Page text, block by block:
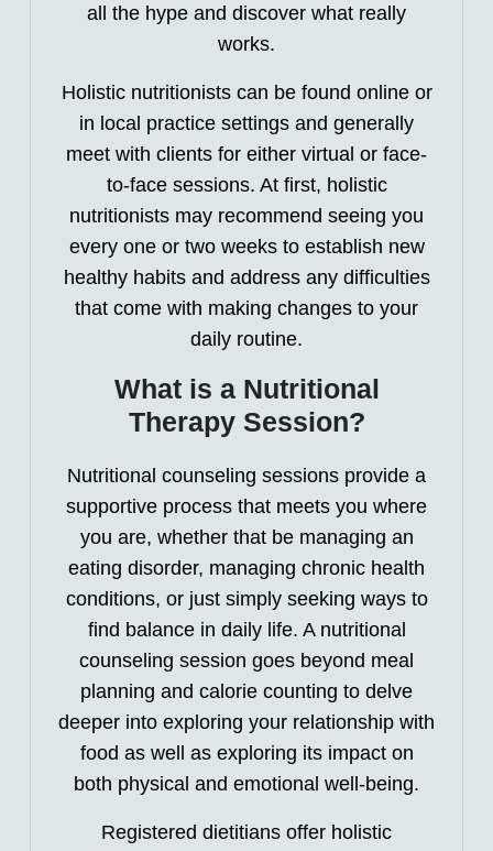
all the hype and discover what really
works.
Holistic nutritionists can be found online or
in local practice settings and generally
meet with clients for either virtual or face-
to-face sessions. At first, holistic
nutritionists may recommend seeing you
every one or two weeks to establish new
healthy habits and address any difficulties
that come with making changes to your
daily routine.
What is a Nutritional
Therapy Session?
Nutritional counseling sessions provide a
supportive process that meets you where
you are, whether that be managing an
eating disorder, managing chronic health
conditions, or just simply seeking ways to
find balance in daily life. A nutritional
counseling session goes beyond meal
planning and calorie counting to delve
deeper into exploring your relationship with
food as well as exploring its impact on
both physical and emotional well-being.
Registered dietitians offer holistic